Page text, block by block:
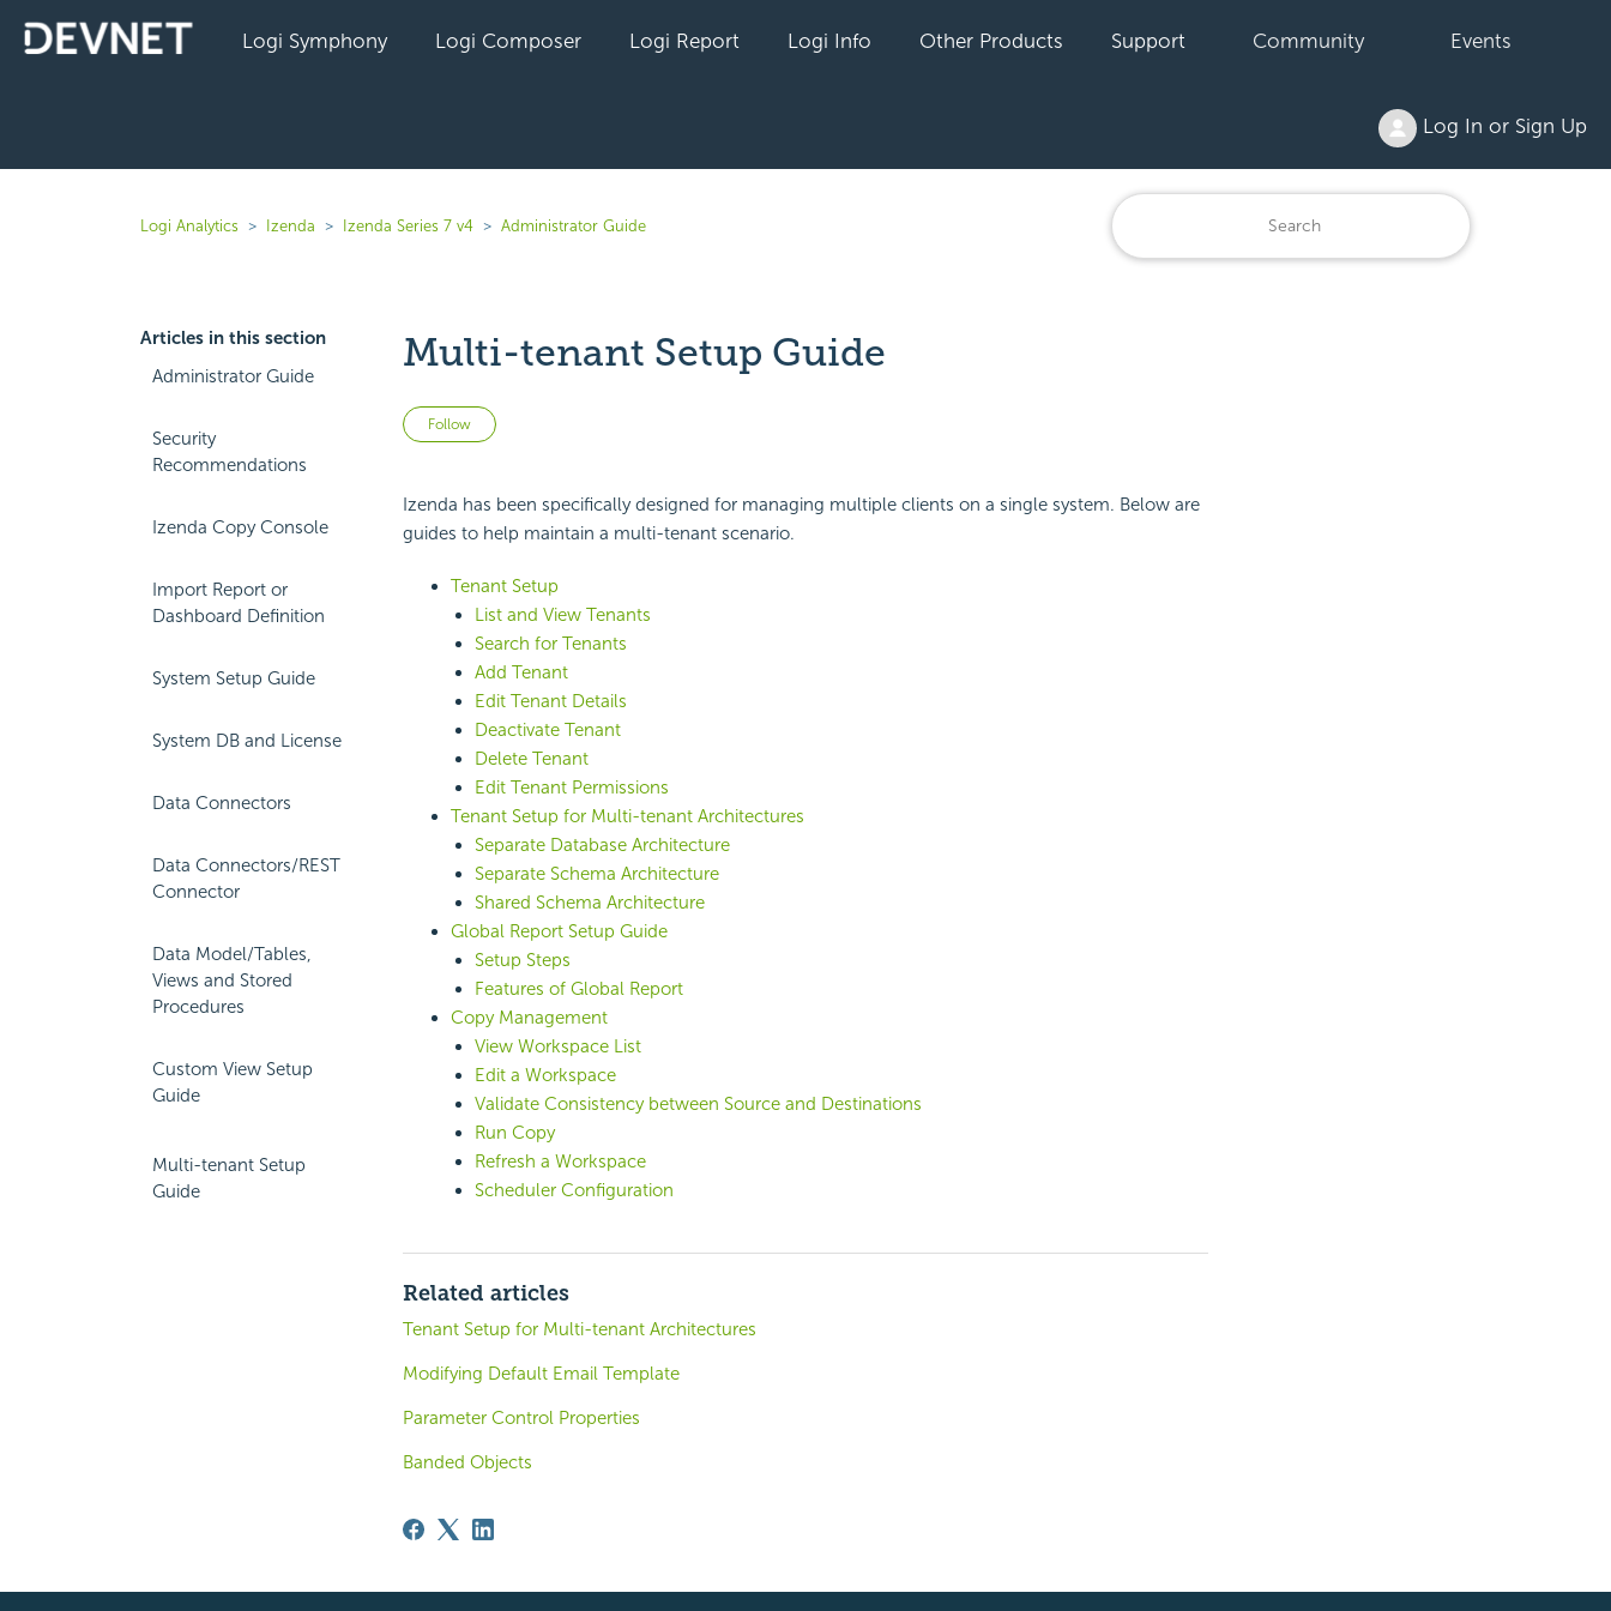
Logi Symphony Logi Composer Logi Report Logi Info Other Products Support Community Events
Log In or Sign Up
Logi Analytics Izenda Izenda Series 7 v4 Administrator Guide
Articles in this section
Administrator Guide
Security
Recommendations
Izenda Copy Console
Import Report or
Dashboard Definition
System Setup Guide
System DB and License
Data Connectors
Data Connectors/REST
Connector
Data Model/Tables,
Views and Stored
Procedures
Custom View Setup
Guide
Multi-tenant Setup
Guide
Multi-tenant Setup Guide
Follow Not yet followed by anyone
Izenda has been specifically designed for managing multiple clients on a single system. Below are
guides to help maintain a multi-tenant scenario.
Tenant Setup
List and View Tenants
Search for Tenants
Add Tenant
Edit Tenant Details
Deactivate Tenant
Delete Tenant
Edit Tenant Permissions
Tenant Setup for Multi-tenant Architectures
Separate Database Architecture
Separate Schema Architecture
Shared Schema Architecture
Global Report Setup Guide
Setup Steps
Features of Global Report
Copy Management
View Workspace List
Edit a Workspace
Validate Consistency between Source and Destinations
Run Copy
Refresh a Workspace
Scheduler Configuration
Related articles
Tenant Setup for Multi-tenant Architectures
Modifying Default Email Template
Parameter Control Properties
Banded Objects